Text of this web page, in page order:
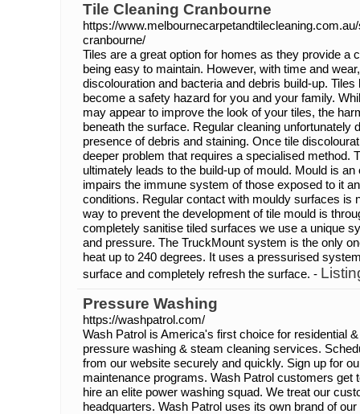
Tile Cleaning Cranbourne
https://
cranbourne/
Tiles are a great option for homes as they provide a
being easy to maintain. However, with time and
discolouration and bacteria and debris build-up.
become a safety hazard for you and your family.
may appear to improve the look of your tiles, the
beneath the surface. Regular cleaning unfortunately
presence of debris and staining. Once tile
deeper problem that requires a specialised method.
ultimately leads to the build-up of mould. Mould is
impairs the immune system of those exposed to it
conditions. Regular contact with mouldy surfaces is
way to prevent the development of tile mould is
completely sanitise tiled surfaces we use a unique
and pressure. The TruckMount system is the only
heat up to 240 degrees. It uses a pressurised
surface and completely refresh the surface. -
Pressure Washing
https://washpatrol.com/
Wash Patrol is America's first choice for residential
pressure washing & steam cleaning services.
from our website securely and quickly. Sign up for
maintenance programs. Wash Patrol customers get
hire an elite power washing squad. We treat our
headquarters. Wash Patrol uses its own brand of